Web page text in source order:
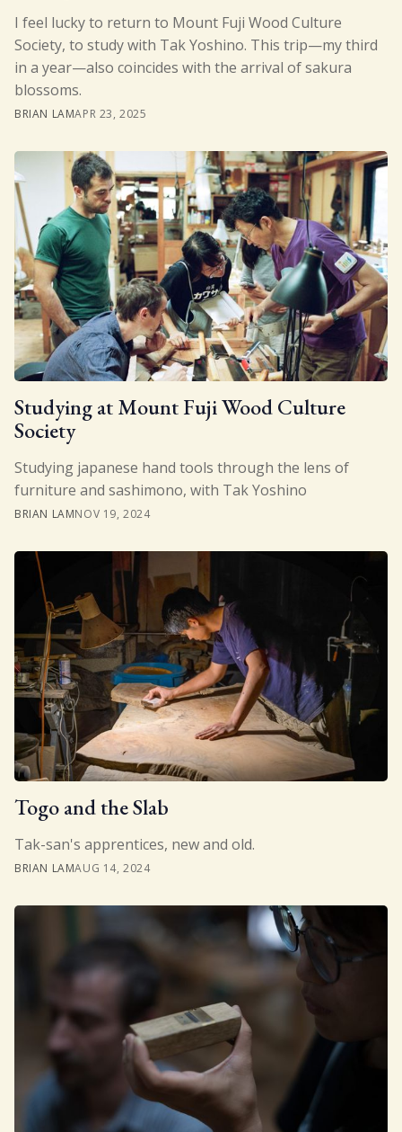
I feel lucky to return to Mount Fuji Wood Culture
Society, to study with Tak Yoshino. This trip—my third
in a year—also coincides with the arrival of sakura
blossoms.
BRIAN LAMAPR 23, 2025
Studying at Mount Fuji Wood Culture
Society
Studying japanese hand tools through the lens of
furniture and sashimono, with Tak Yoshino
BRIAN LAMNOV 19, 2024
Togo and the Slab
Tak-san's apprentices, new and old.
BRIAN LAMAUG 14, 2024